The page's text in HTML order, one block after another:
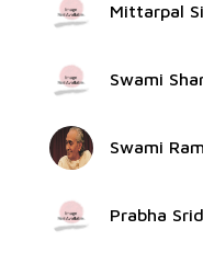
Mittarpal
Swami
Swami
Prabha